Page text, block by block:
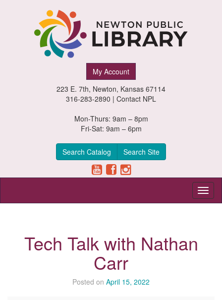
My Account
223 E. 7th, Newton, Kansas 67114
316-283-2890 | Contact NPL
Mon-Thurs: 9am – 8pm
Fri-Sat: 9am – 6pm
Search Catalog Search Site
Tech Talk with Nathan
Carr
Posted on April 15, 2022